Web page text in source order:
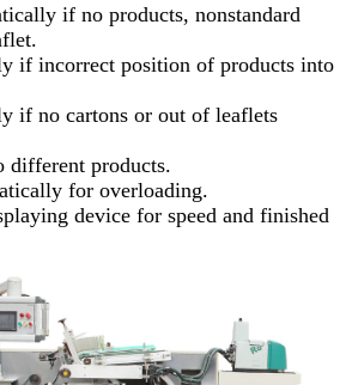
if no products, nonstandard
if incorrect position of products into
if no cartons or out of leaflets
different products.
for overloading.
device for speed and finished